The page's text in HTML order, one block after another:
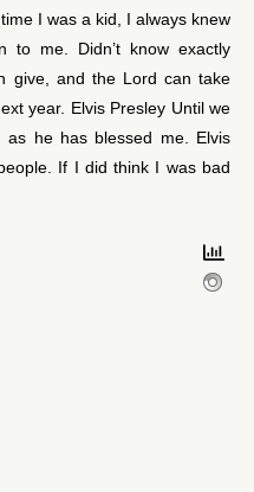
I was a kid, I always knew
to me. Didn’t know exactly
give, and the Lord can take
year. Elvis Presley Until we
he has blessed me. Elvis
If I did think I was bad